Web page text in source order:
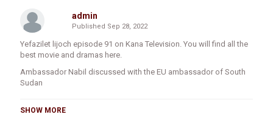
admin
Published Sep 28, 2022
Yefazilet lijoch episode 91 on Kana Television. You will find all the
best movie and dramas here.
Ambassador Nabil discussed with the EU ambassador of South
Sudan
SHOW MORE